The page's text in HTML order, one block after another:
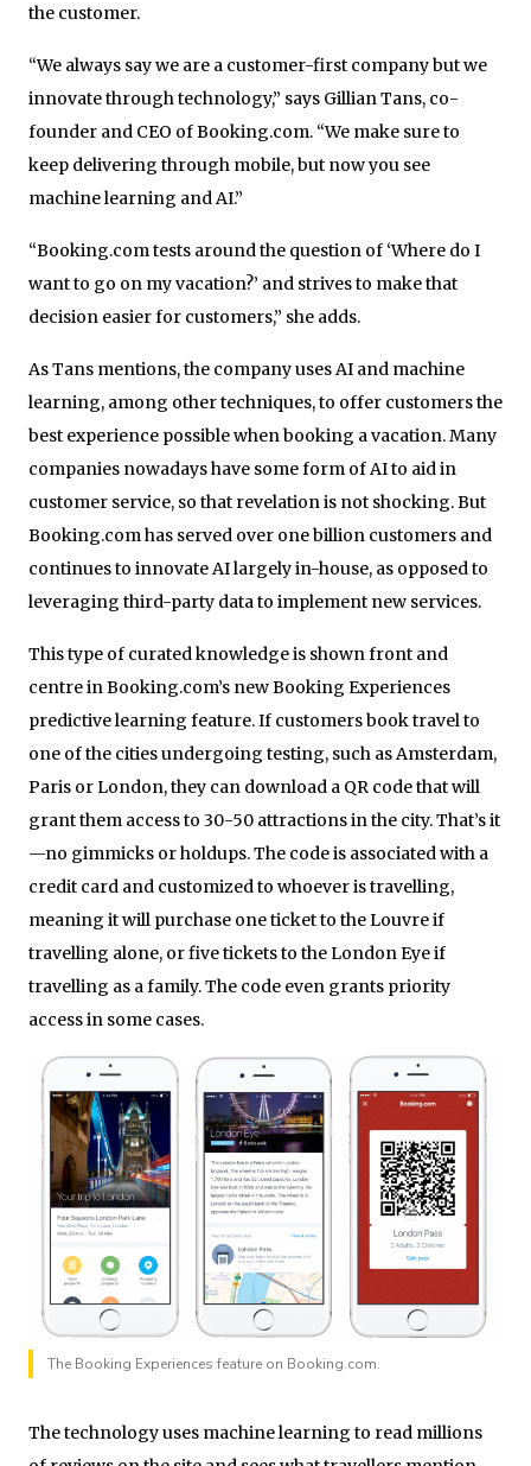
the customer.
“We always say we are a customer-first company but we
innovate through technology,” says Gillian Tans, co-
founder and CEO of Booking.com. “We make sure to
keep delivering through mobile, but now you see
machine learning and AI.”
“Booking.com tests around the question of ‘Where do I
want to go on my vacation?’ and strives to make that
decision easier for customers,” she adds.
As Tans mentions, the company uses AI and machine
learning, among other techniques, to offer customers the
best experience possible when booking a vacation. Many
companies nowadays have some form of AI to aid in
customer service, so that revelation is not shocking. But
Booking.com has served over one billion customers and
continues to innovate AI largely in-house, as opposed to
leveraging third-party data to implement new services.
This type of curated knowledge is shown front and
centre in Booking.com’s new Booking Experiences
predictive learning feature. If customers book travel to
one of the cities undergoing testing, such as Amsterdam,
Paris or London, they can download a QR code that will
grant them access to 30-50 attractions in the city. That’s it
—no gimmicks or holdups. The code is associated with a
credit card and customized to whoever is travelling,
meaning it will purchase one ticket to the Louvre if
travelling alone, or five tickets to the London Eye if
travelling as a family. The code even grants priority
access in some cases.
The Booking Experiences feature on Booking.com.
The technology uses machine learning to read millions